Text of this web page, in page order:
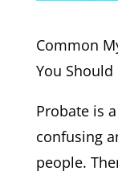
Common
You Should
Probate is
confusing
people.